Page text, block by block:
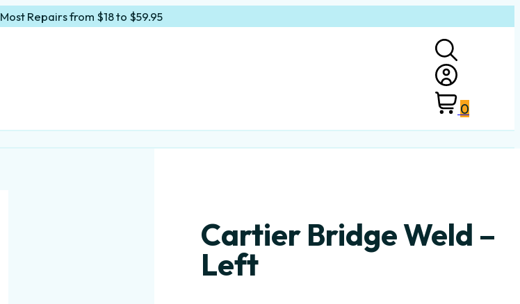
Most Repairs from $18 to $59.95
0
Cartier Bridge Weld –
Left